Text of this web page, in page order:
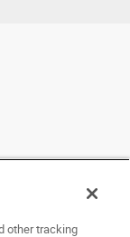
other tracking